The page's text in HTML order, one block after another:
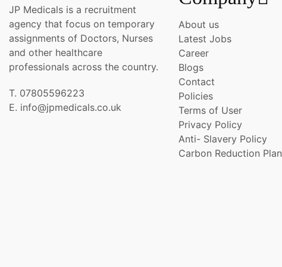
JP Medicals is a recruitment
agency that focus on temporary
assignments of Doctors, Nurses
and other healthcare
professionals across the country.
T. 07805596223
E. info@jpmedicals.co.uk
About us
Latest Jobs
Career
Blogs
Contact
Policies
Terms of User
Privacy Policy
Anti- Slavery Policy
Carbon Reduction Plan